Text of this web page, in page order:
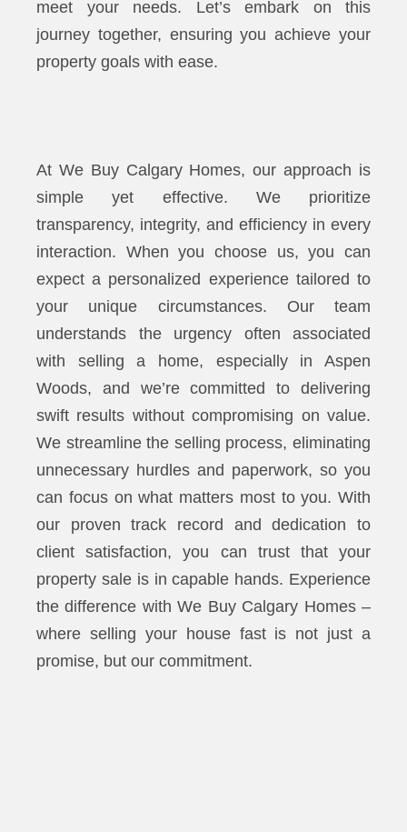
meet your needs. Let’s embark on this
journey together, ensuring you achieve your
property goals with ease.
At We Buy Calgary Homes, our approach is
simple yet effective. We prioritize
transparency, integrity, and efficiency in every
interaction. When you choose us, you can
expect a personalized experience tailored to
your unique circumstances. Our team
understands the urgency often associated
with selling a home, especially in Aspen
Woods, and we’re committed to delivering
swift results without compromising on value.
We streamline the selling process, eliminating
unnecessary hurdles and paperwork, so you
can focus on what matters most to you. With
our proven track record and dedication to
client satisfaction, you can trust that your
property sale is in capable hands. Experience
the difference with We Buy Calgary Homes –
where selling your house fast is not just a
promise, but our commitment.